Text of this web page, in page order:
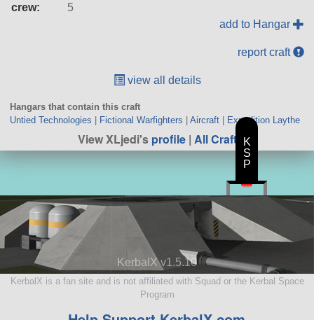
crew:
5
add to Hangar
report craft
view all details
Hangars that contain this craft
Untied Technologies | Fictional Warfighters | Aircraft| Expedition Laythe
View XLjedi'sprofile| All Craft
KerbalX v1.5.10
KerbalX is a fan site and is not affiliated with Squad or the Kerbal Space
Program
K
S
P